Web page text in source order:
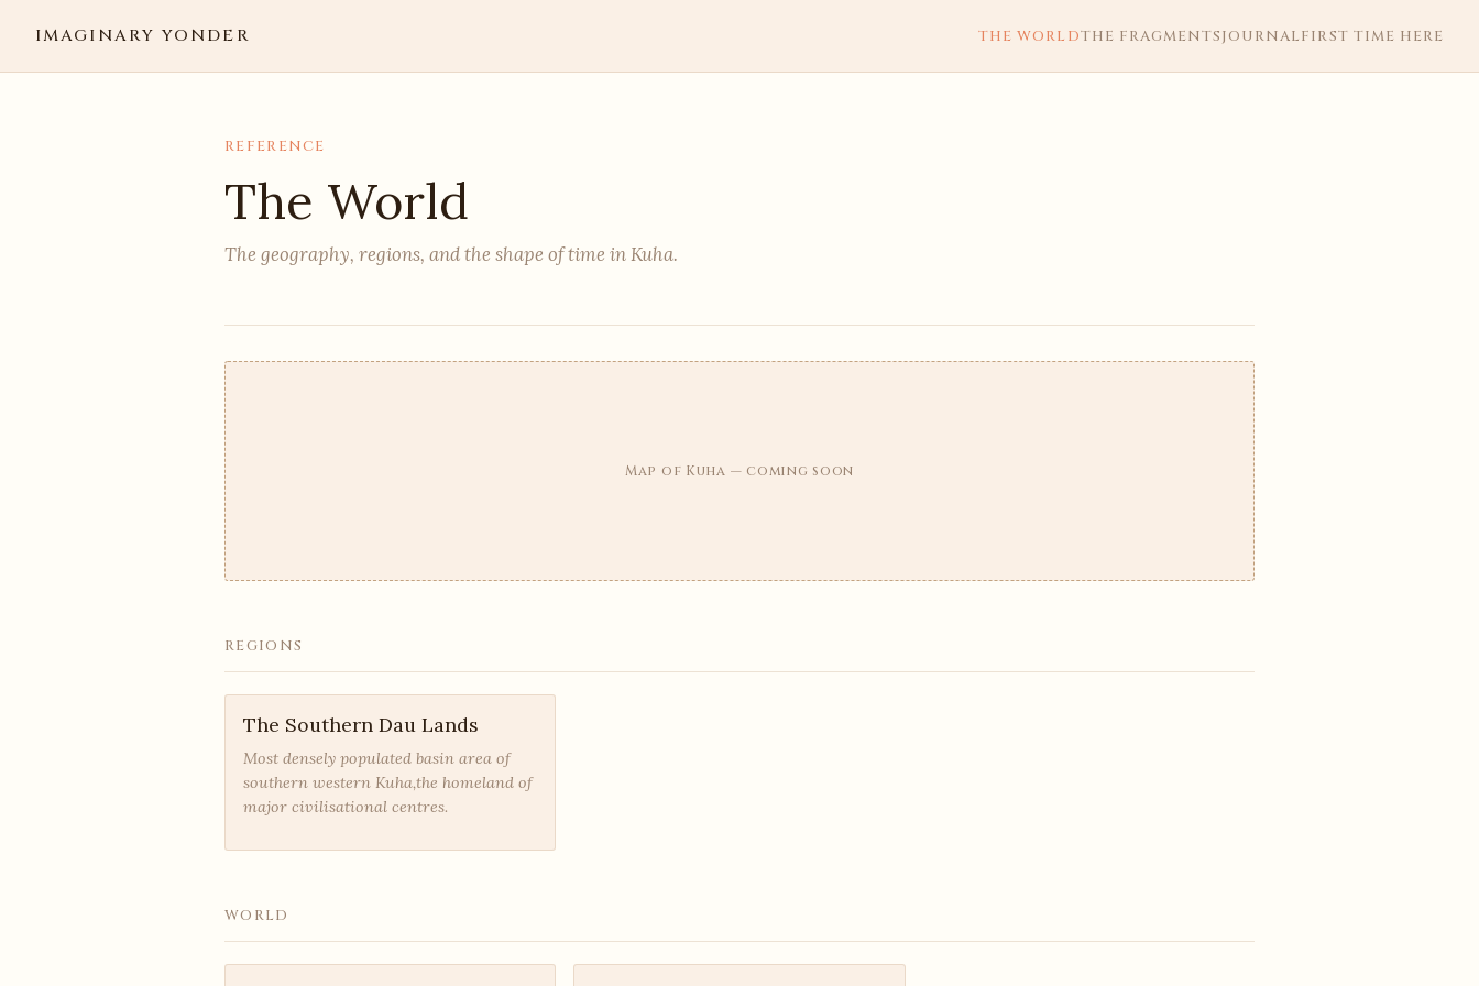
IMAGINARY YONDER THE WORLDTHE FRAGMENTSJOURNALFIRST TIME HERE
REFERENCE
The World
The geography, regions, and the shape of time in Kuha.
Map of Kuha — coming soon
REGIONS
The Southern Dau Lands
Most densely populated basin area of
southern western Kuha,the homeland of
major civilisational centres.
WORLD